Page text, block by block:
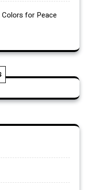
for Peace